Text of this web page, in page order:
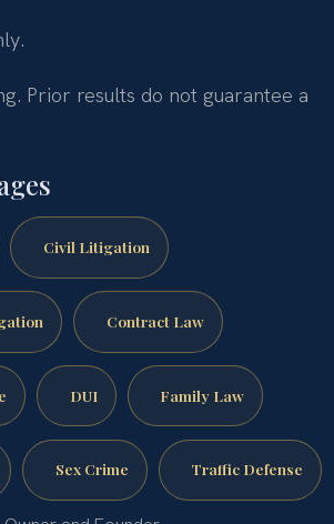
Prior results do not guarantee a
Civil Litigation
Contract Law
DUI Family Law
Sex Crime Traffic Defense